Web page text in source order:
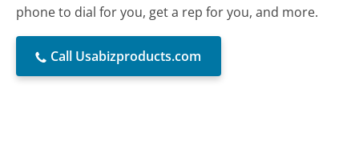
phone to dial for you, get a rep for you, and more.
Call Usabizproducts.com